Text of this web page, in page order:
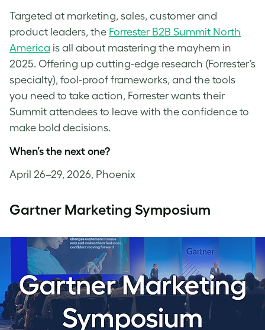
Targeted at marketing, sales, customer and
product leaders, the Forrester B2B Summit North
America is all about mastering the mayhem in
2025. Offering up cutting-edge research (Forrester’s
specialty), fool-proof frameworks, and the tools
you need to take action, Forrester wants their
Summit attendees to leave with the confidence to
make bold decisions.
When’s the next one?
April 26–29, 2026, Phoenix
Gartner Marketing Symposium